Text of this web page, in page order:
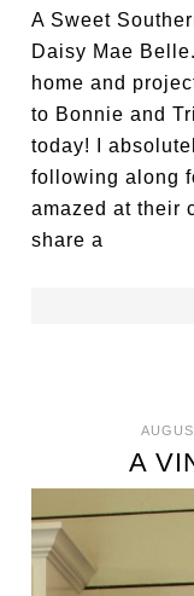
A Sweet
Daisy Mae
home and
to Bonnie and
today! I
following along
amazed at their
share a
A